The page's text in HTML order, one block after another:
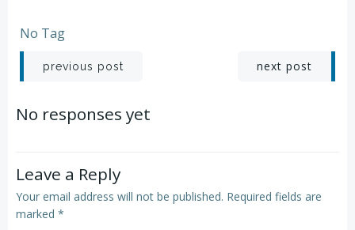
No Tag
Post
navigation
previous post next post
No responses yet
Leave a Reply
Your email address will not be published. Required fields are
marked *